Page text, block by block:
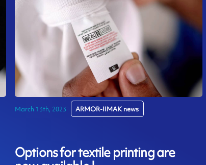
March 13th, 2023 ARMOR-IIMAK news
Options for textile printing are